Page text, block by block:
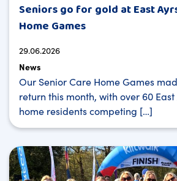
Seniors go for gold at East
Home Games
29.06.2026
News
Our Senior Care Home Games
return this month, with over 60
home residents competing […]